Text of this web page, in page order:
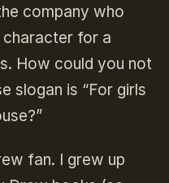
company who
for a
How could you not
slogan is “For girls
fan. I grew up